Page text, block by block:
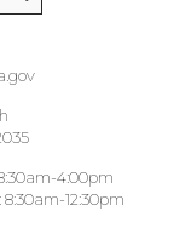
4:00pm
12:30pm